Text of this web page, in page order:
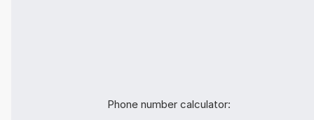
Phone number calculator: